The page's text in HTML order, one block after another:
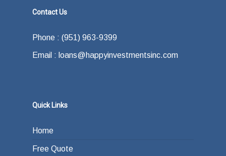
Contact Us
Phone : (951) 963-9399
Email : loans@happyinvestmentsinc.com
Quick Links
Home
Free Quote